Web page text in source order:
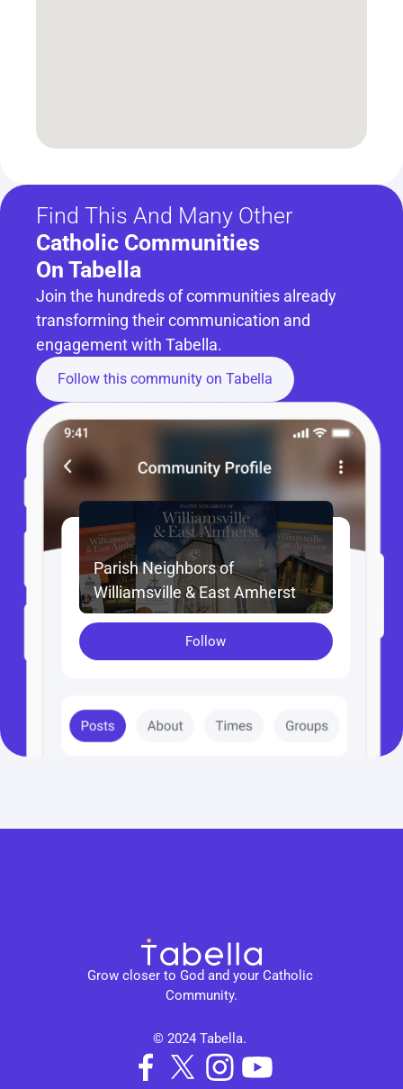
Find This And Many Other
Catholic Communities
On Tabella
Join the hundreds of communities already
transforming their communication and
engagement with Tabella.
Follow this community on Tabella
Follow
Parish Neighbors of
Williamsville & East Amherst
Grow closer to God and your Catholic
Community.
© 2024 Tabella.